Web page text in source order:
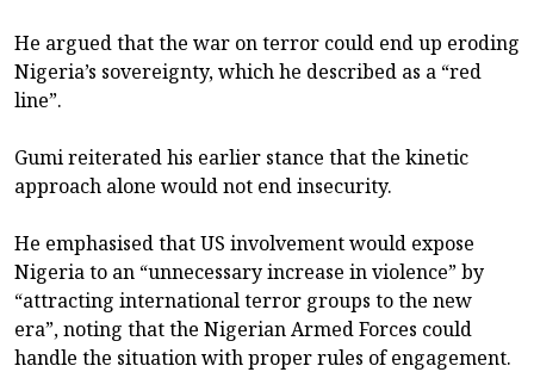
He argued that the war on terror could end up eroding
Nigeria’s sovereignty, which he described as a “red
line”.
Gumi reiterated his earlier stance that the kinetic
approach alone would not end insecurity.
He emphasised that US involvement would expose
Nigeria to an “unnecessary increase in violence” by
“attracting international terror groups to the new
era”, noting that the Nigerian Armed Forces could
handle the situation with proper rules of engagement.